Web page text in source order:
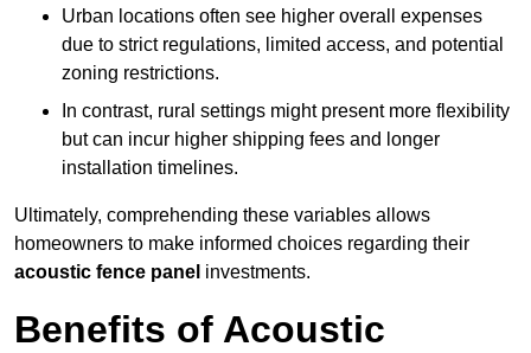
Urban locations often see higher overall expenses
due to strict regulations, limited access, and potential
zoning restrictions.
In contrast, rural settings might present more flexibility
but can incur higher shipping fees and longer
installation timelines.
Ultimately, comprehending these variables allows
homeowners to make informed choices regarding their
acoustic fence panel investments.
Benefits of Acoustic